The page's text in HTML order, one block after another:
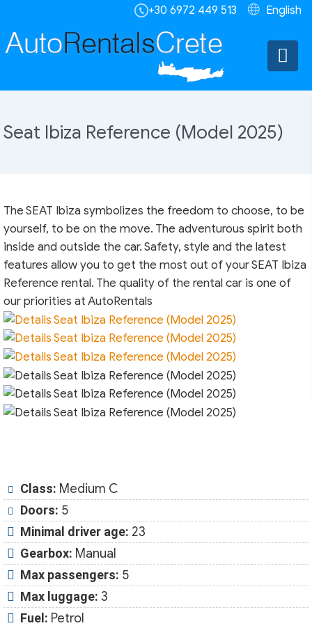
English
+30 6972 449 513
Seat Ibiza Reference (Model 2025)
The SEAT Ibiza symbolizes the freedom to choose, to be
yourself, to be on the move. The adventurous spirit both
inside and outside the car. Safety, style and the latest
features allow you to get the most out of your SEAT Ibiza
Reference rental. The quality of the rental car is one of
our priorities at AutoRentals
Class: Medium C
Doors: 5
Minimal driver age: 23
Gearbox: Manual
Max passengers: 5
Max luggage: 3
Fuel: Petrol